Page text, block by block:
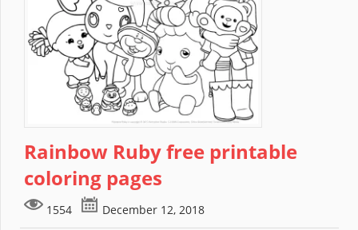
Rainbow Ruby free printable
coloring pages
1554 December 12, 2018